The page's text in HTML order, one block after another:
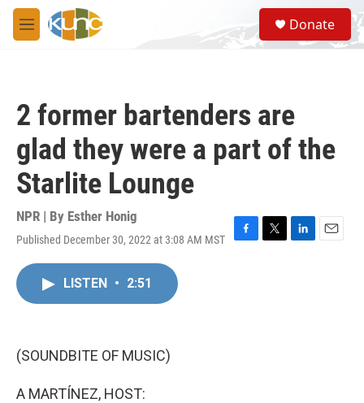
Skip to main content
M
e
S
e
a
Donate
2 former bartenders are
glad they were a part of the
Starlite Lounge
NPR | By Esther Honig
Published December 30, 2022 at 3:08 AM MST
F
T
L
E
LISTEN • 2:51
(SOUNDBITE OF MUSIC)
A MARTÍNEZ, HOST: